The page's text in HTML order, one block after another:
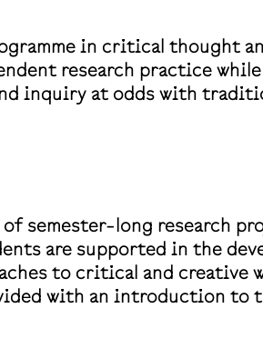
in critical thought
research practice
inquiry at odds with
long research
are supported in the
to critical and
with an introduction to